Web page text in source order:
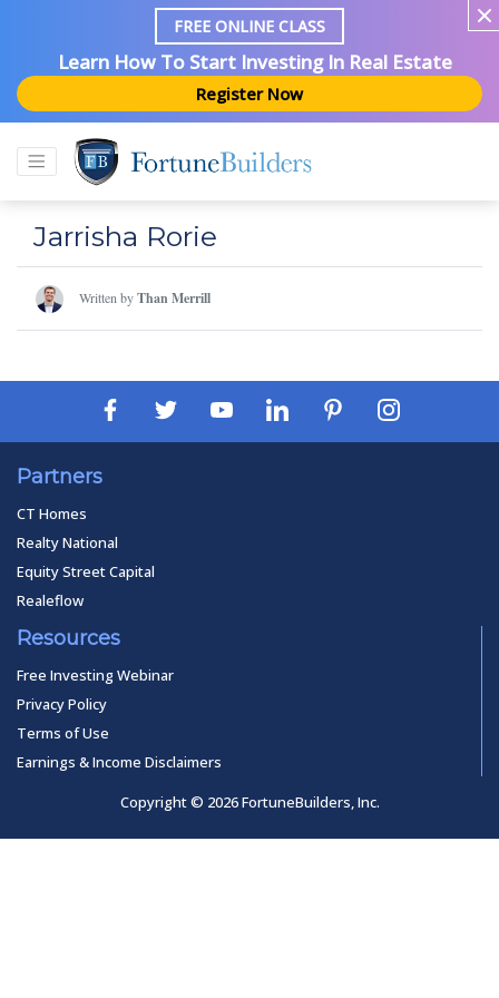
FREE ONLINE CLASS
Learn How To Start Investing In Real Estate
Register Now
Jarrisha Rorie
Written byThan Merrill
Partners
CT Homes
Realty National
Equity Street Capital
Realeflow
Resources
Free Investing Webinar
Privacy Policy
Terms of Use
Earnings & Income Disclaimers
Copyright © 2026 FortuneBuilders, Inc.